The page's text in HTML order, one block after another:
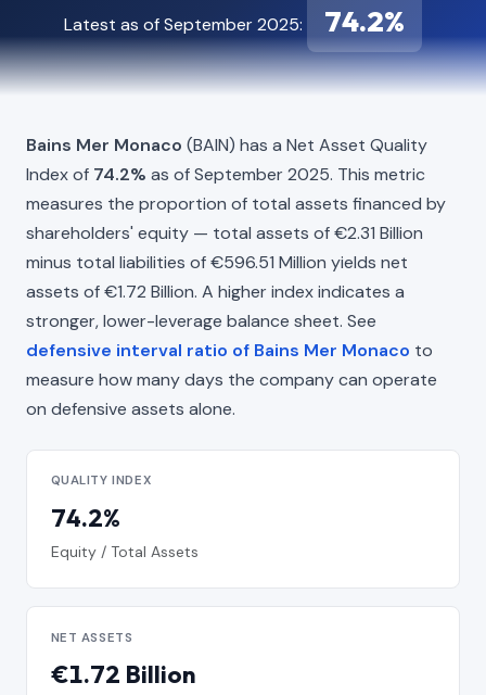
Latest as of September 2025: 74.2%
Bains Mer Monaco (BAIN) has a Net Asset Quality
Index of 74.2% as of September 2025. This metric
measures the proportion of total assets financed by
shareholders' equity — total assets of €2.31 Billion
minus total liabilities of €596.51 Million yields net
assets of €1.72 Billion. A higher index indicates a
stronger, lower-leverage balance sheet. See
defensive interval ratio of Bains Mer Monaco to
measure how many days the company can operate
on defensive assets alone.
QUALITY INDEX
74.2%
Equity / Total Assets
NET ASSETS
€1.72 Billion